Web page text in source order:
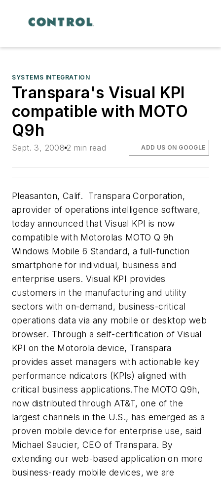
SYSTEMS INTEGRATION
Transpara's Visual KPI
compatible with MOTO
Q9h
Sept. 3, 2008 2 min read ADD US ON GOOGLE
Pleasanton, Calif.  Transpara Corporation,
aprovider of operations intelligence software,
today announced that Visual KPI is now
compatible with Motorolas MOTO Q 9h
Windows Mobile 6 Standard, a full-function
smartphone for individual, business and
enterprise users. Visual KPI provides
customers in the manufacturing and utility
sectors with on-demand, business-critical
operations data via any mobile or desktop web
browser. Through a self-certification of Visual
KPI on the Motorola device, Transpara
provides asset managers with actionable key
performance ndicators (KPIs) aligned with
critical business applications.The MOTO Q9h,
now distributed through AT&T, one of the
largest channels in the U.S., has emerged as a
proven mobile device for enterprise use, said
Michael Saucier, CEO of Transpara. By
extending our web-based application on more
business-ready mobile devices, we are